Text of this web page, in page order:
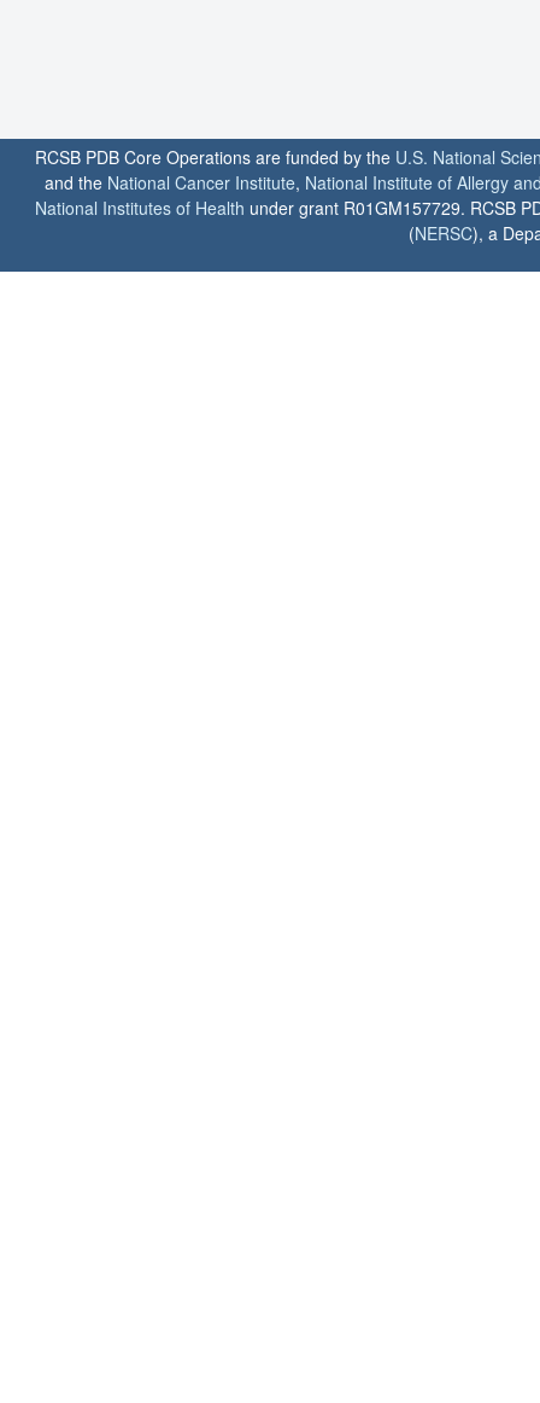
RCSB PDB Core Operations are funded by the U.S. National
and the National Cancer Institute, National Institute of Allergy
National Institutes of Health under grant R01GM157729. RCSB
(NERSC), a